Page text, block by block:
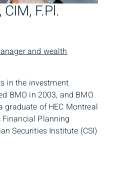
F.Pl.
and wealth
in the investment
BMO in 2003, and BMO
graduate of HEC Montreal
Planning
Securities Institute (CSI)